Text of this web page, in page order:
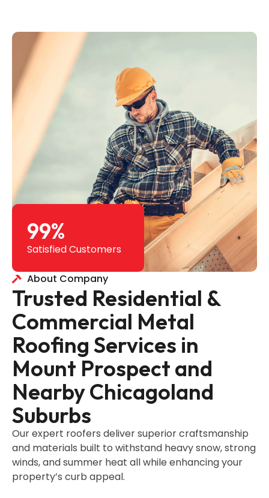
99%
Satisfied Customers
About Company
Trusted Residential &
Commercial Metal
Roofing Services in
Mount Prospect and
Nearby Chicagoland
Suburbs
Our expert roofers deliver superior craftsmanship
and materials built to withstand heavy snow, strong
winds, and summer heat all while enhancing your
property’s curb appeal.